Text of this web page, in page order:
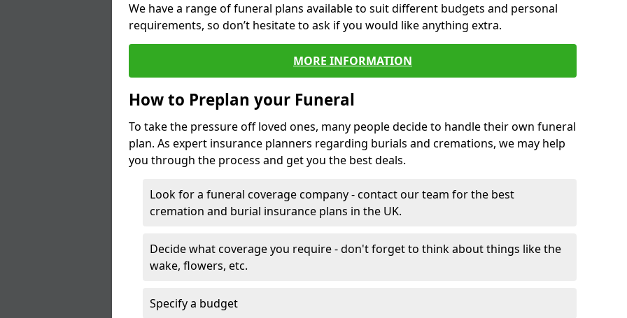
We have a range of funeral plans available to suit different budgets and personal
requirements, so don’t hesitate to ask if you would like anything extra.
MORE INFORMATION
How to Preplan your Funeral
To take the pressure off loved ones, many people decide to handle their own funeral
plan. As expert insurance planners regarding burials and cremations, we may help
you through the process and get you the best deals.
Look for a funeral coverage company - contact our team for the best
cremation and burial insurance plans in the UK.
Decide what coverage you require - don't forget to think about things like the
wake, flowers, etc.
Specify a budget